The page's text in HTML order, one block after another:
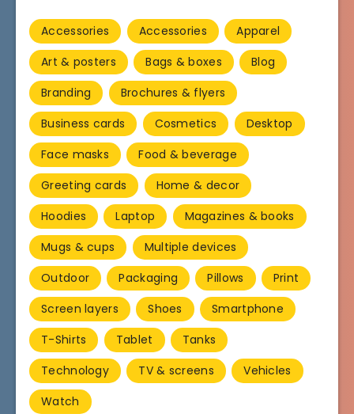
Accessories Accessories
Apparel
Art & posters
Bags & boxes
Blog
Branding
Brochures & flyers
Business cards
Cosmetics
Desktop
Face masks
Food & beverage
Greeting cards
Home & decor
Hoodies
Laptop
Magazines & books
Mugs & cups
Multiple devices
Outdoor
Packaging Pillows
Print
Screen layers
Shoes
Smartphone
T-Shirts
Tablet
Tanks
Technology
TV & screens
Vehicles
Watch